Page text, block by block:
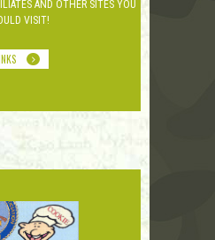
AND OTHER SITES YOU
VISIT!